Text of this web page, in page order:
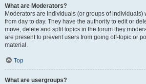
What are Moderators?
Moderators are individuals (or groups of individuals)
from day to day. They have the authority to edit or
move, delete and split topics in the forum they
are present to prevent users from going off-topic or
material.
Top
What are usergroups?